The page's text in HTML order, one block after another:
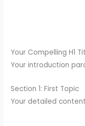
Your Compelling H1
Your introduction
Section 1: First Topic
Your detailed